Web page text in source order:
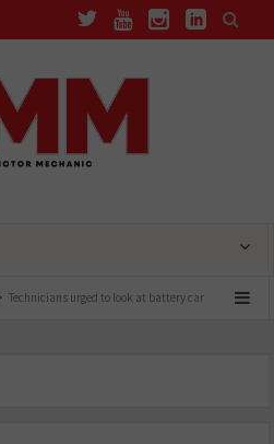
urged to look at battery care solutions